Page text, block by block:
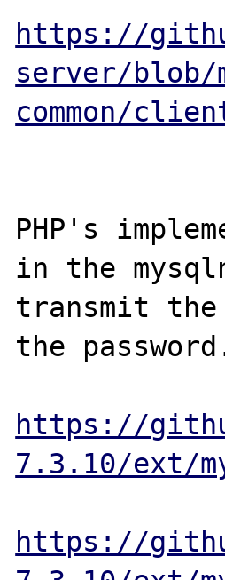
https://
server/
common/
PHP's
in the
transmit the
the
https://
7.3.10/ext/
https://